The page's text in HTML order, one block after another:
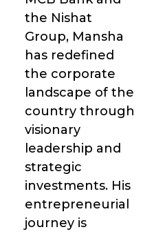
the Nishat
Group, Mansha
has redefined
the corporate
landscape of the
country through
visionary
leadership and
strategic
investments. His
entrepreneurial
journey is